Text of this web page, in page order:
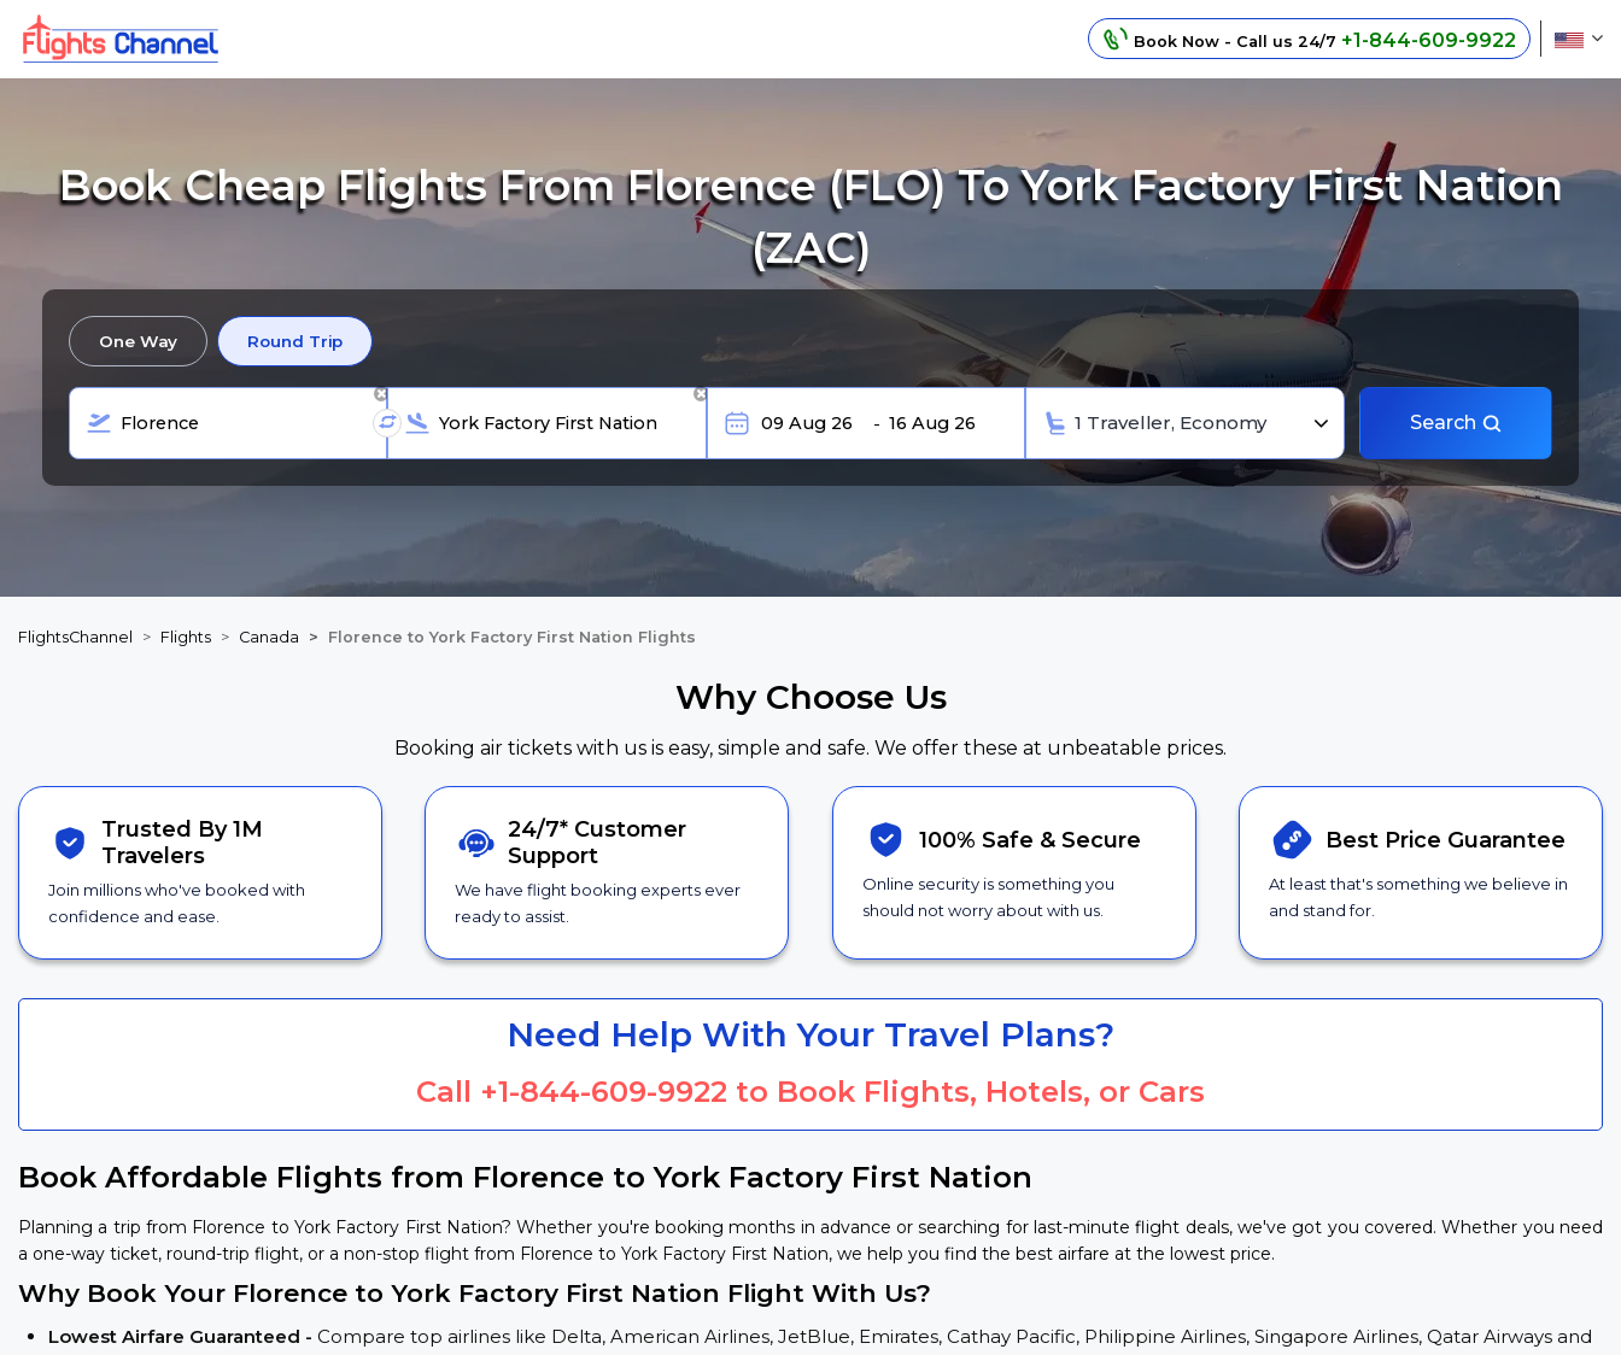
Book Now - Call us 24/7 +1-844-609-9922
Book Cheap Flights From Florence (FLO) To York Factory First Nation
(ZAC)
One Way Round Trip
1 Traveller, Economy Search
FlightsChannel Flights Canada Florence to York Factory First Nation Flights
Why Choose Us
Booking air tickets with us is easy, simple and safe. We offer these at unbeatable prices.
Trusted By 1M
Travelers
Join millions who've booked with
confidence and ease.
24/7* Customer
Support
We have flight booking experts ever
ready to assist.
100% Safe & Secure
Online security is something you
should not worry about with us.
Best Price Guarantee
At least that's something we believe in
and stand for.
Need Help With Your Travel Plans?
Call +1-844-609-9922 to Book Flights, Hotels, or Cars
Book Affordable Flights from Florence to York Factory First Nation
Planning a trip from Florence to York Factory First Nation? Whether you're booking months in advance or searching for last-minute flight deals, we've got you covered. Whether you need
a one-way ticket, round-trip flight, or a non-stop flight from Florence to York Factory First Nation, we help you find the best airfare at the lowest price.
Why Book Your Florence to York Factory First Nation Flight With Us?
Lowest Airfare Guaranteed - Compare top airlines like Delta, American Airlines, JetBlue, Emirates, Cathay Pacific, Philippine Airlines, Singapore Airlines, Qatar Airways and